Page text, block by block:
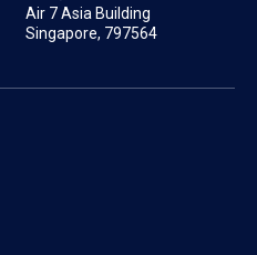
Air 7 Asia Building
Singapore, 797564